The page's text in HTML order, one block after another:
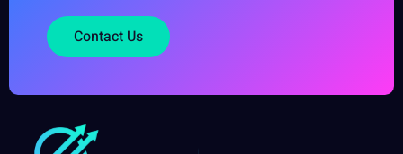
Contact Us